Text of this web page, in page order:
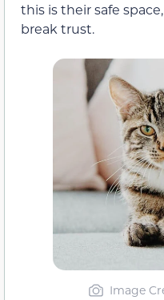
this is their safe
break trust.
Image